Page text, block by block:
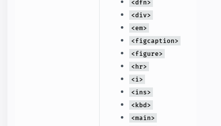
<dfn>
<div>
<em>
<figcaption>
<figure>
<hr>
<i>
<ins>
<kbd>
<main>